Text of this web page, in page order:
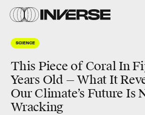
SCIENCE
This Piece of Coral In
Years Old — What It
Our Climate’s Future Is
Wracking